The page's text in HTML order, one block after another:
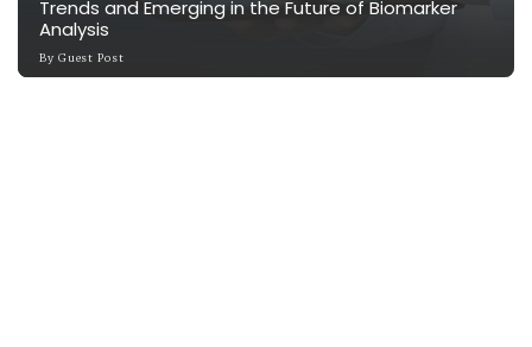
Trends and Emerging in the Future of Biomarker
Analysis
By Guest Post